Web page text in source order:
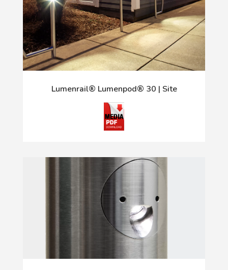
Lumenrail® Lumenpod® 30 | Site